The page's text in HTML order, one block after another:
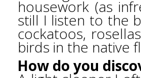
housework (as
still I listen to the
cockatoos,
birds in the native
How do you